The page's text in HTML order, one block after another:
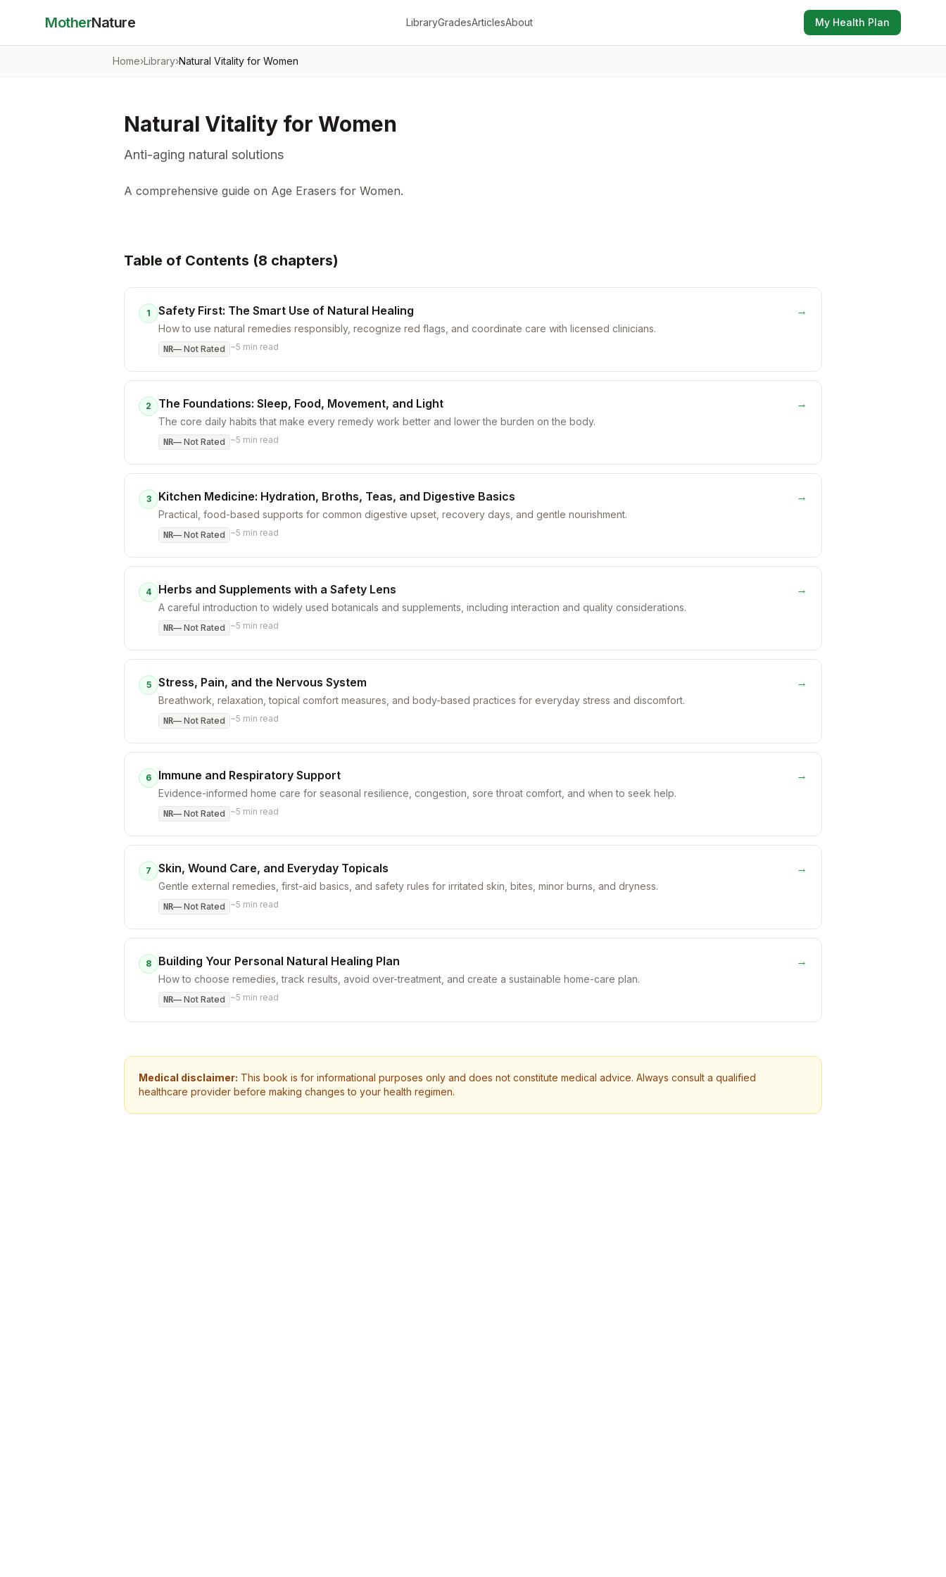
MotherNature LibraryGradesArticlesAbout My Health Plan
Home›Library›Natural Vitality for Women
Natural Vitality for Women
Anti-aging natural solutions
A comprehensive guide on Age Erasers for Women.
Table of Contents (8 chapters)
1 Safety First: The Smart Use of Natural Healing
How to use natural remedies responsibly, recognize red flags, and coordinate care with licensed clinicians.
NR— Not Rated ~5 min read
→
2 The Foundations: Sleep, Food, Movement, and Light
The core daily habits that make every remedy work better and lower the burden on the body.
NR— Not Rated ~5 min read
→
3 Kitchen Medicine: Hydration, Broths, Teas, and Digestive Basics
Practical, food-based supports for common digestive upset, recovery days, and gentle nourishment.
NR— Not Rated ~5 min read
→
4 Herbs and Supplements with a Safety Lens
A careful introduction to widely used botanicals and supplements, including interaction and quality considerations.
NR— Not Rated ~5 min read
→
5 Stress, Pain, and the Nervous System
Breathwork, relaxation, topical comfort measures, and body-based practices for everyday stress and discomfort.
NR— Not Rated ~5 min read
→
6 Immune and Respiratory Support
Evidence-informed home care for seasonal resilience, congestion, sore throat comfort, and when to seek help.
NR— Not Rated ~5 min read
→
7 Skin, Wound Care, and Everyday Topicals
Gentle external remedies, first-aid basics, and safety rules for irritated skin, bites, minor burns, and dryness.
NR— Not Rated ~5 min read
→
8 Building Your Personal Natural Healing Plan
How to choose remedies, track results, avoid over-treatment, and create a sustainable home-care plan.
NR— Not Rated ~5 min read
→
Medical disclaimer: This book is for informational purposes only and does not constitute medical advice. Always consult a qualified
healthcare provider before making changes to your health regimen.